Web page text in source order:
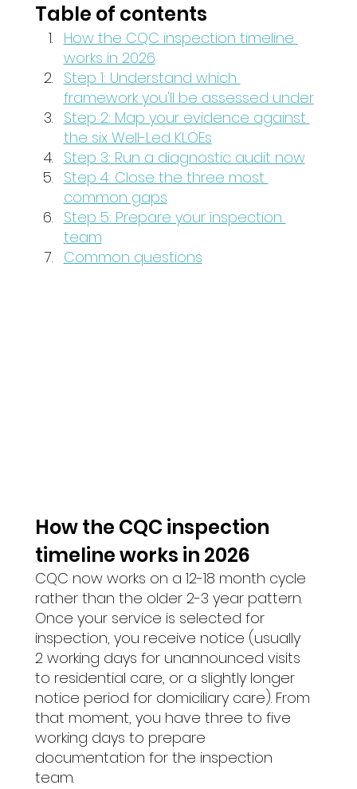
Table of contents
How the CQC inspection timeline
works in 2026
Step 1: Understand which
framework you'll be assessed under
Step 2: Map your evidence against
the six Well-Led KLOEs
Step 3: Run a diagnostic audit now
Step 4: Close the three most
common gaps
Step 5: Prepare your inspection
team
Common questions
How the CQC inspection
timeline works in 2026
CQC now works on a 12-18 month cycle
rather than the older 2-3 year pattern.
Once your service is selected for
inspection, you receive notice (usually
2 working days for unannounced visits
to residential care, or a slightly longer
notice period for domiciliary care). From
that moment, you have three to five
working days to prepare
documentation for the inspection
team.